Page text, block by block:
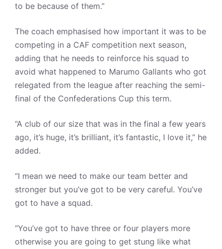
to be because of them.”
The coach emphasised how important it was to be
competing in a CAF competition next season,
adding that he needs to reinforce his squad to
avoid what happened to Marumo Gallants who got
relegated from the league after reaching the semi-
final of the Confederations Cup this term.
“A club of our size that was in the final a few years
ago, it’s huge, it’s brilliant, it’s fantastic, I love it,” he
added.
“I mean we need to make our team better and
stronger but you’ve got to be very careful. You’ve
got to have a squad.
“You’ve got to have three or four players more
otherwise you are going to get stung like what